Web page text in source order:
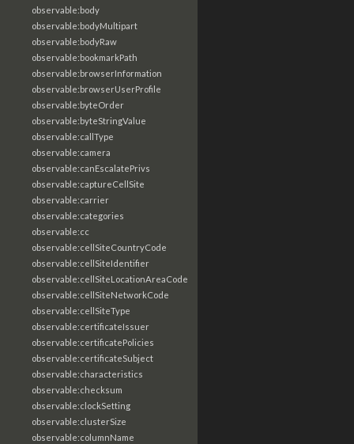
observable:body
observable:bodyMultipart
observable:bodyRaw
observable:bookmarkPath
observable:browserInformation
observable:browserUserProfile
observable:byteOrder
observable:byteStringValue
observable:callType
observable:camera
observable:canEscalatePrivs
observable:captureCellSite
observable:carrier
observable:categories
observable:cc
observable:cellSiteCountryCode
observable:cellSiteIdentifier
observable:cellSiteLocationAreaCode
observable:cellSiteNetworkCode
observable:cellSiteType
observable:certificateIssuer
observable:certificatePolicies
observable:certificateSubject
observable:characteristics
observable:checksum
observable:clockSetting
observable:clusterSize
observable:columnName